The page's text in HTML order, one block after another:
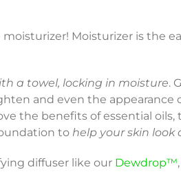
Moisturizer is the
a towel, locking in moisture.
and even the appearance
the benefits of essential
to help your skin look
diffuser like our Dewdrop™,